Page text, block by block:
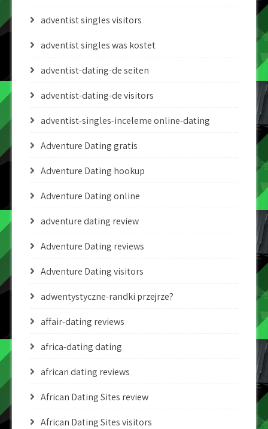
adventist singles visitors
adventist singles was kostet
adventist-dating-de seiten
adventist-dating-de visitors
adventist-singles-inceleme online-dating
Adventure Dating gratis
Adventure Dating hookup
Adventure Dating online
adventure dating review
Adventure Dating reviews
Adventure Dating visitors
adwentystyczne-randki przejrze?
affair-dating reviews
africa-dating dating
african dating reviews
African Dating Sites review
African Dating Sites visitors